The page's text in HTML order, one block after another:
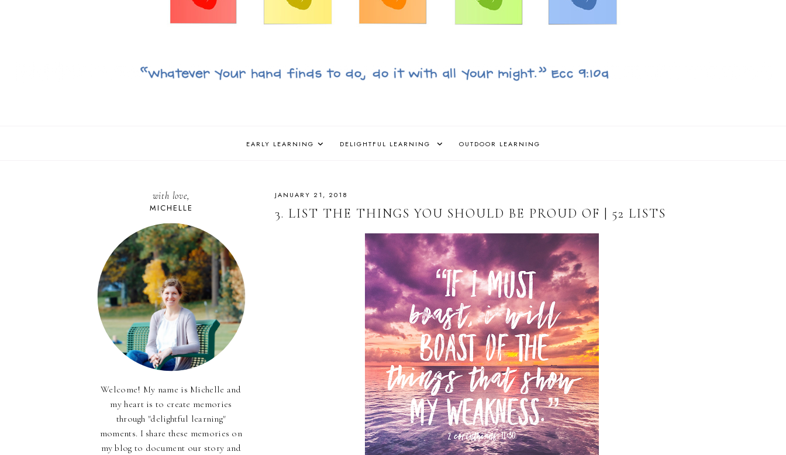
EARLY LEARNING DELIGHTFUL LEARNING OUTDOOR LEARNING
JANUARY 21, 2018
3. LIST THE THINGS YOU SHOULD BE PROUD OF | 52 LISTS
with love,
MICHELLE
Welcome! My name is Michelle and
my heart is to create memories
through "delightful learning"
moments. I share these memories on
my blog to document our story and